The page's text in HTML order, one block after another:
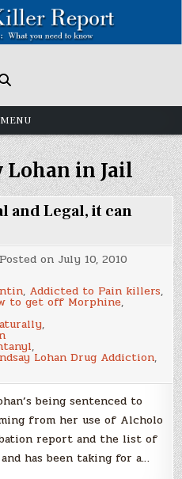
MENU
Lohan in Jail
and Legal, it can
Posted on July 10, 2010
, Addicted to Pain killers,
to get off Morphine,
,
,
Lohan Drug Addiction,
being sentenced to
from her use of Alcholo
report and the list of
has been taking for a…